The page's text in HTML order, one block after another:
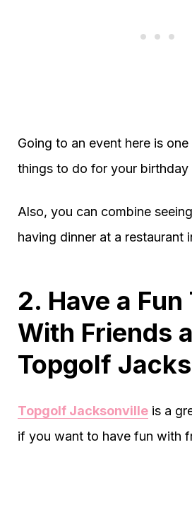
Going to an event here is
things to do for your birthday
Also, you can combine
having dinner at a restaurant
2. Have a Fun
With Friends
Topgolf
Topgolf Jacksonville is a
if you want to have fun with